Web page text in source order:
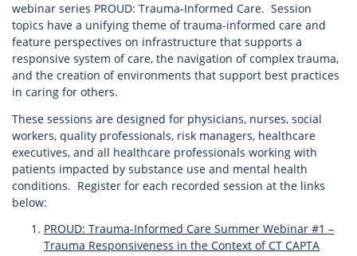
webinar series PROUD: Trauma-Informed Care. Session
topics have a unifying theme of trauma-informed care and
feature perspectives on infrastructure that supports a
responsive system of care, the navigation of complex trauma,
and the creation of environments that support best practices
in caring for others.
These sessions are designed for physicians, nurses, social
workers, quality professionals, risk managers, healthcare
executives, and all healthcare professionals working with
patients impacted by substance use and mental health
conditions. Register for each recorded session at the links
below:
PROUD: Trauma-Informed Care Summer Webinar #1 –
Trauma Responsiveness in the Context of CT CAPTA